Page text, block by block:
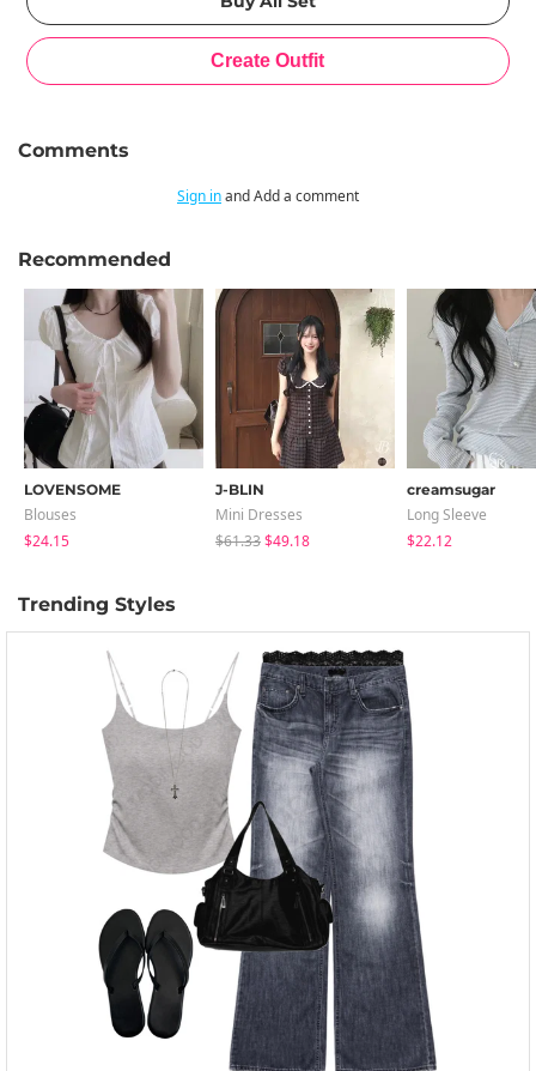
Comments
Sign inand Add a comment
Recommended
LOVENSOME
Blouses
$24.15
J-BLIN
Mini Dresses
$61.33$49.18
creamsugar
Long Sleeve
$22.12
Trending Styles